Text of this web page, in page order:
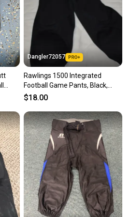
before you purchase. Easily
with questions about your item
Dangler72057
Rawlings 1500 Integrated
Football Game Pants, Black,
Youth Small
$18.00